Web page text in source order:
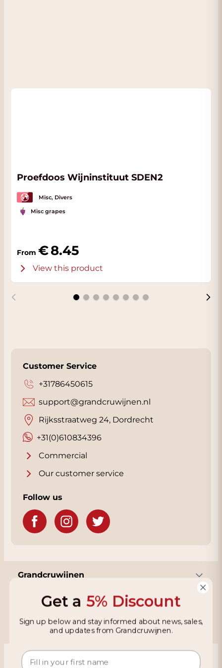
stature is evident. A rush of blackberry jam,
Proefdoos Wijninstituut SDEN2
Misc, Divers
Misc grapes
From 8.45
View this product
Customer Service
+31786450615
+31(0)610834396
support@grandcruwijnen.nl
Rijksstraatweg 24, Dordrecht
Commercial
Our customer service
Follow us
Grandcruwijnen
Information
Get a 5% Discount
Sign up below and stay informed about news, sales,
and updates from Grandcruwijnen.